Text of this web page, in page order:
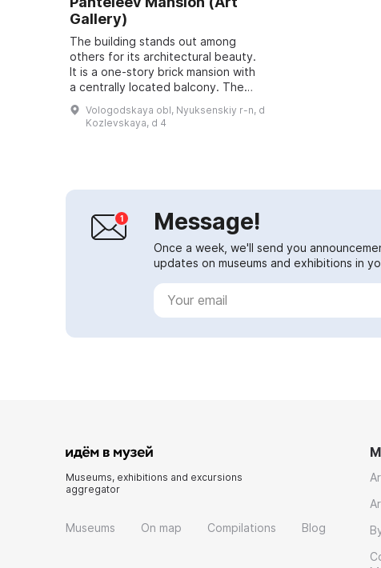
Gallery)
The building stands out among
others for its architectural beauty.
It is a one-story brick mansion with
a centrally located balcony. The
building was constructed in the
eclectic style in the first hal...
Vologodskaya obl, Nyuksenskiy r-n, d
Kozlevskaya, d 4
Message!
Once a week, we'll send you
updates on museums and exhibitions in
Museums, exhibitions and excursions
aggregator
Museums On map Compilations Blog